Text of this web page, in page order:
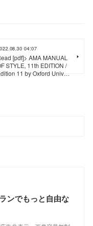
04:07
[pdf]> AMA MANUAL
STYLE, 11th EDITION /
11 by Oxford Univ…
ンでもっと自由な